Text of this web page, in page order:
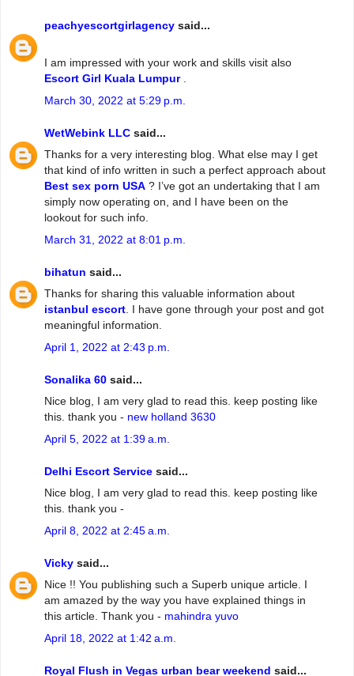
peachyescortgirlagency said...
I am impressed with your work and skills visit also
Escort Girl Kuala Lumpur.
March 30, 2022 at 5:29 p.m.
WetWebink LLC said...
Thanks for a very interesting blog. What else may I get
that kind of info written in such a perfect approach about
Best sex porn USA ? I’ve got an undertaking that I am
simply now operating on, and I have been on the
lookout for such info.
March 31, 2022 at 8:01 p.m.
bihatun said...
Thanks for sharing this valuable information about
istanbul escort. I have gone through your post and got
meaningful information.
April 1, 2022 at 2:43 p.m.
Sonalika 60 said...
Nice blog, I am very glad to read this. keep posting like
this. thank you - new holland 3630
April 5, 2022 at 1:39 a.m.
Delhi Escort Service said...
Nice blog, I am very glad to read this. keep posting like
this. thank you -
April 8, 2022 at 2:45 a.m.
Vicky said...
Nice !! You publishing such a Superb unique article. I
am amazed by the way you have explained things in
this article. Thank you - mahindra yuvo
April 18, 2022 at 1:42 a.m.
Royal Flush in Vegas urban bear weekend said...